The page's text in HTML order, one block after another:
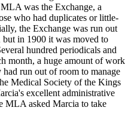
was the Exchange, a
who had duplicates or little-
the Exchange was run out
in 1900 it was moved to
hundred periodicals and
month, a huge amount of work
run out of room to manage
Medical Society of the Kings
excellent administrative
MLA asked Marcia to take